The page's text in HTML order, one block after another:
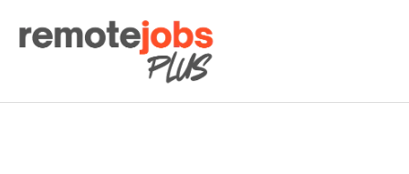
Remote Jobs Plus